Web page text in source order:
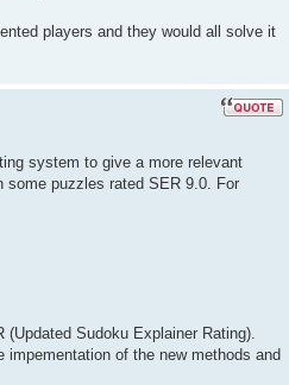
players and they would all solve it
system to give a more relevant
some puzzles rated SER 9.0. For
Sudoku Explainer Rating).
of the new methods and